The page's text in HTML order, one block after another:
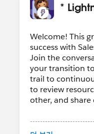
*
Welcome! This
success with
Join the
your transition
trail to
to review
other, and share
This group is